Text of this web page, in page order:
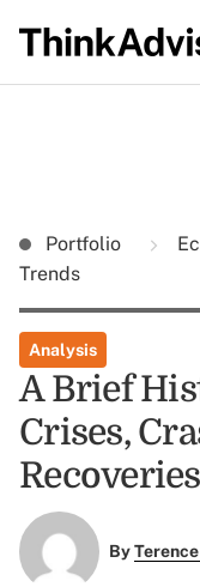
Portfolio
Trends
Analysis
A Brief
Crises,
Recoveries
By